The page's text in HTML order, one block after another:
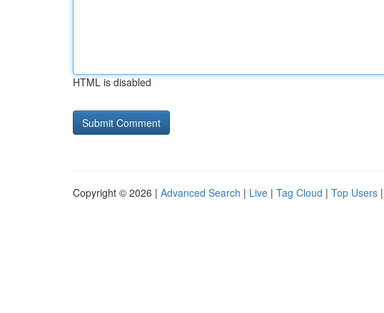
HTML is disabled
Copyright © 2026 | Advanced Search | Live | Tag Cloud | Top Users